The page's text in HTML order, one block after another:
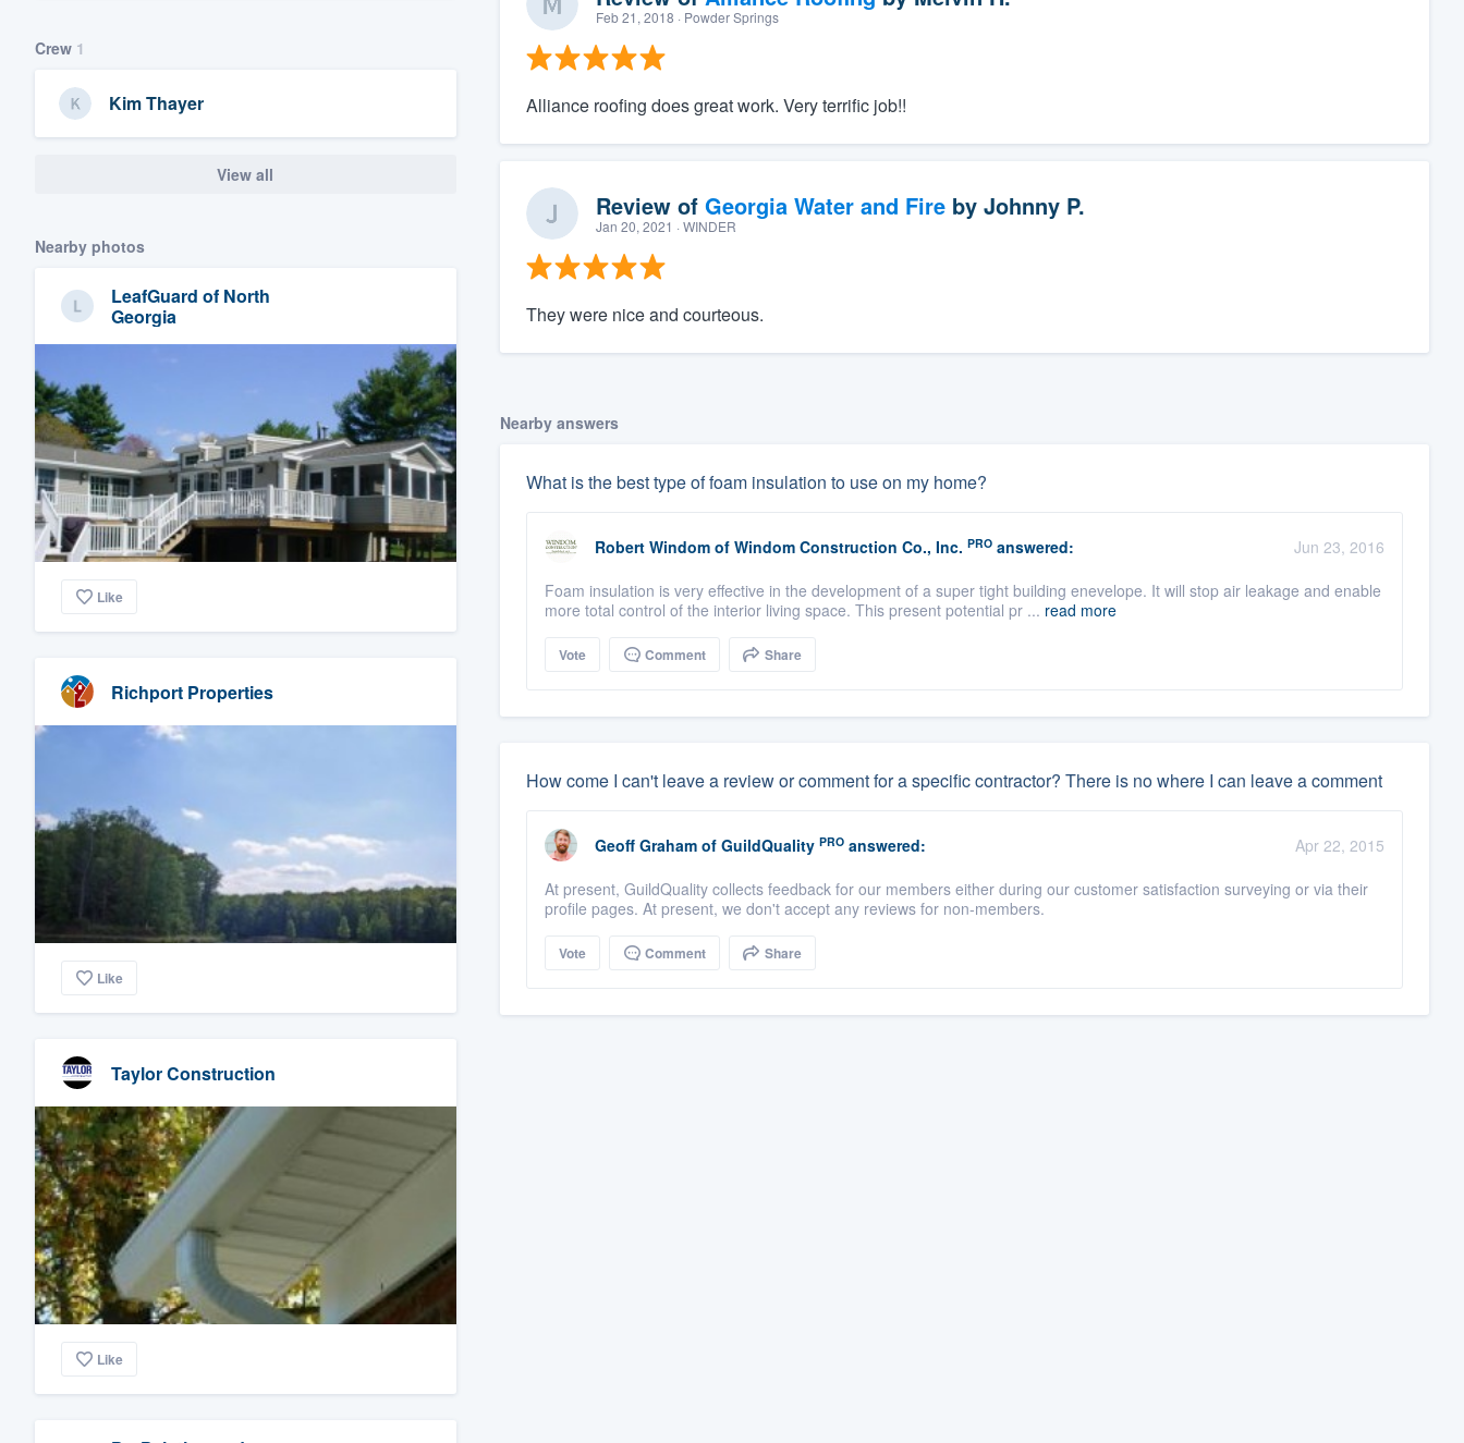
Crew 1
Kim Thayer
View all
Nearby photos
LeafGuard of North
Georgia
Like
Richport Properties
Like
Taylor Construction
Like
Feb 21, 2018 · Powder Springs
Alliance roofing does great work. Very terrific job!!
Review of Georgia Water and Fireby Johnny P.
Jan 20, 2021 · WINDER
They were nice and courteous.
Nearby answers
What is the best type of foam insulation to use on my home?
Robert Windom of Windom Construction Co., Inc. PROanswered:
Jun 23, 2016
Foam insulation is very effective in the development of a super tight building enevelope. It will stop air leakage and enable
more total control of the interior living space. This present potential pr ... read more
Vote Comment Share
How come I can't leave a review or comment for a specific contractor? There is no where I can leave a comment
Geoff Graham of GuildQuality PROanswered:
Apr 22, 2015
At present, GuildQuality collects feedback for our members either during our customer satisfaction surveying or via their
profile pages. At present, we don't accept any reviews for non-members.
Vote Comment Share